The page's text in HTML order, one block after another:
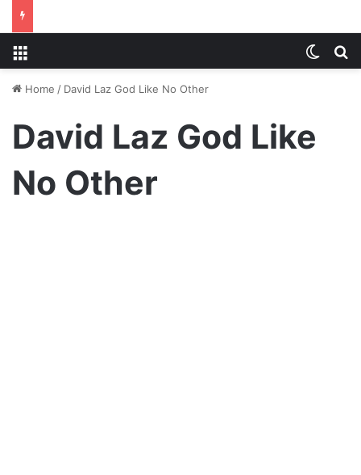
Home / David Laz God Like No Other
David Laz God Like
No Other